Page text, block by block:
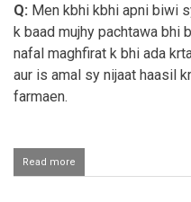
se
karna
Q: Men kbhi kbhi apni biwi
k baad mujhy pachtawa bhi
nafal maghfirat k bhi ada
aur is amal sy nijaat haasil
farmaen.
Read more
Biwi